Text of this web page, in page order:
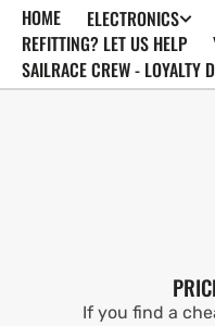
SKIP TO
CONTENT
HOME ELECTRONICS
REFITTING? LET US HELP
SAILRACE CREW - LOYALTY
If you find a